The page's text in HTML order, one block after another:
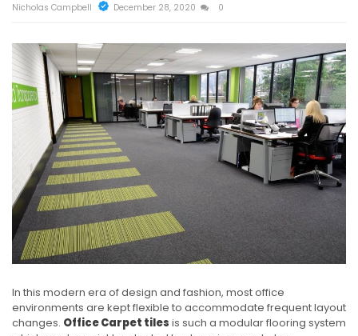
Nicholas Campbell December 28, 2020 0
In this modern era of design and fashion, most office
environments are kept flexible to accommodate frequent layout
changes. Office Carpet tiles is such a modular flooring system